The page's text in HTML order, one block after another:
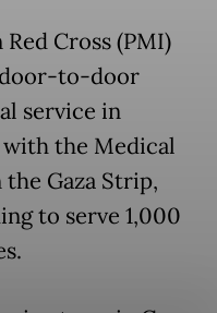
Cross (PMI)
door-to-door
service in
the Medical
Gaza Strip,
to serve 1,000